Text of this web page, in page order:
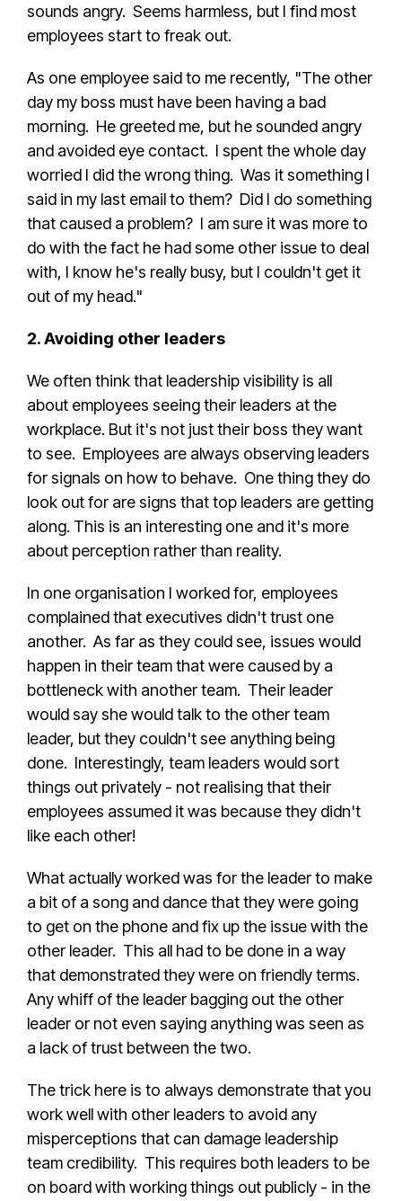
sounds angry. Seems harmless, but I find most
employees start to freak out.
As one employee said to me recently, "The other
day my boss must have been having a bad
morning. He greeted me, but he sounded angry
and avoided eye contact. I spent the whole day
worried I did the wrong thing. Was it something I
said in my last email to them? Did I do something
that caused a problem? I am sure it was more to
do with the fact he had some other issue to deal
with, I know he's really busy, but I couldn't get it
out of my head."
2. Avoiding other leaders
We often think that leadership visibility is all
about employees seeing their leaders at the
workplace. But it's not just their boss they want
to see. Employees are always observing leaders
for signals on how to behave. One thing they do
look out for are signs that top leaders are getting
along. This is an interesting one and it's more
about perception rather than reality.
In one organisation I worked for, employees
complained that executives didn't trust one
another. As far as they could see, issues would
happen in their team that were caused by a
bottleneck with another team. Their leader
would say she would talk to the other team
leader, but they couldn't see anything being
done. Interestingly, team leaders would sort
things out privately - not realising that their
employees assumed it was because they didn't
like each other!
What actually worked was for the leader to make
a bit of a song and dance that they were going
to get on the phone and fix up the issue with the
other leader. This all had to be done in a way
that demonstrated they were on friendly terms.
Any whiff of the leader bagging out the other
leader or not even saying anything was seen as
a lack of trust between the two.
The trick here is to always demonstrate that you
work well with other leaders to avoid any
misperceptions that can damage leadership
team credibility. This requires both leaders to be
on board with working things out publicly - in the